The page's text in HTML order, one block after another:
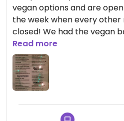
vegan options and are
the week when every other
closed! We had the vegan bao buns and a
kimchee bowl and both were
were swamped with a line
customers so they told us it
get the food, so we got
neighboring booths.
Read more